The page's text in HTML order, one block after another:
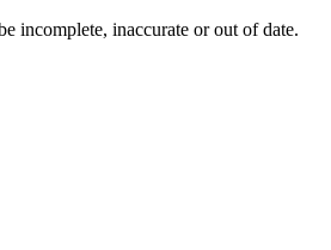
incomplete, inaccurate or out of date.